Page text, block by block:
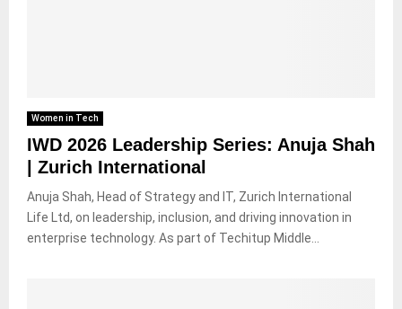
Women in Tech
IWD 2026 Leadership Series: Anuja Shah
| Zurich International
Anuja Shah, Head of Strategy and IT, Zurich International
Life Ltd, on leadership, inclusion, and driving innovation in
enterprise technology. As part of Techitup Middle...